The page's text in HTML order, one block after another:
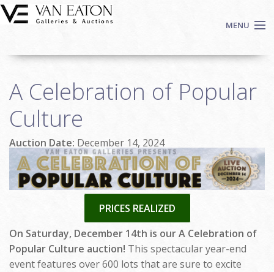
Skip to main content
MENU
Auctions
We Buy Art
Fine Art
Contact
Login
A Celebration of Popular
Culture
Auction Date: December 14, 2024
PRICES REALIZED
On Saturday, December 14th is our A Celebration of
Popular Culture auction! This spectacular year-end
event features over 600 lots that are sure to excite